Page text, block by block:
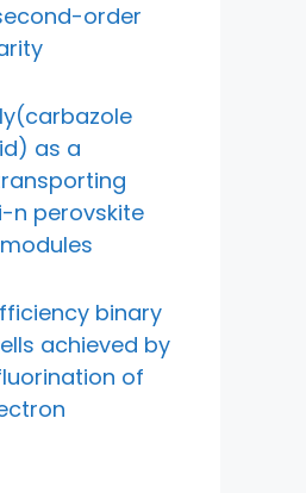
order
as a
n perovskite
binary
achieved by
of